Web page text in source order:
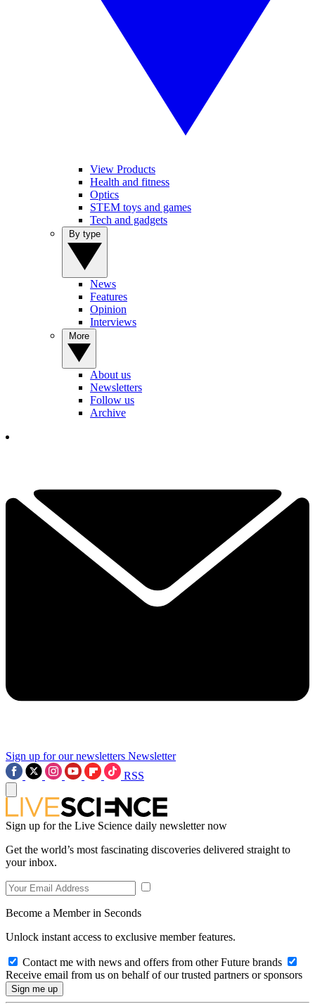
View Products
Health and fitness
Optics
STEM toys and games
Tech and gadgets
News
Features
Opinion
Interviews
About us
Newsletters
Follow us
Archive
Sign up for our newsletters Newsletter
RSS
Sign up for the Live Science daily newsletter now
Get the world’s most fascinating discoveries delivered straight to
your inbox.
Become a Member in Seconds
Unlock instant access to exclusive member features.
Contact me with news and offers from other Future brands
Receive email from us on behalf of our trusted partners or sponsors